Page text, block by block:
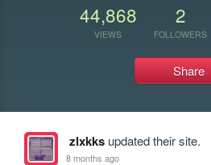
44,868
VIEWS
2
FOLLOWERS
Share
zlxkksupdated their site.
8 months ago